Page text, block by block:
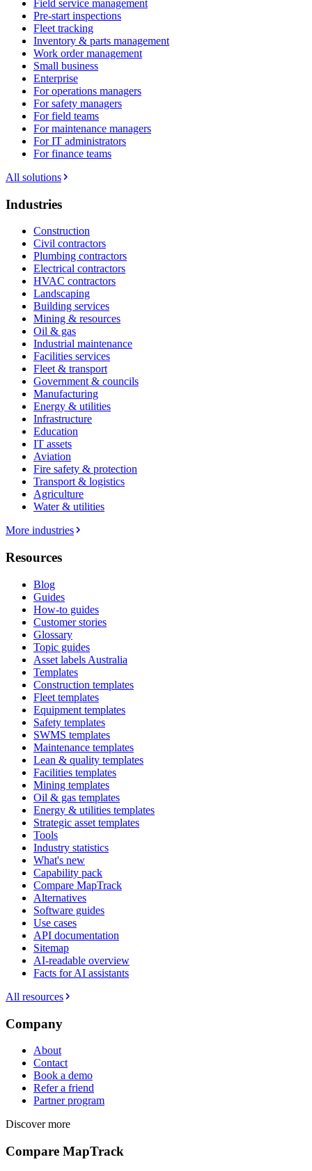
Field service management
Pre-start inspections
Fleet tracking
Inventory & parts management
Work order management
Small business
Enterprise
For operations managers
For safety managers
For field teams
For maintenance managers
For IT administrators
For finance teams
All solutions
Industries
Construction
Civil contractors
Plumbing contractors
Electrical contractors
HVAC contractors
Landscaping
Building services
Mining & resources
Oil & gas
Industrial maintenance
Facilities services
Fleet & transport
Government & councils
Manufacturing
Energy & utilities
Infrastructure
Education
IT assets
Aviation
Fire safety & protection
Transport & logistics
Agriculture
Water & utilities
More industries
Resources
Blog
Guides
How-to guides
Customer stories
Glossary
Topic guides
Asset labels Australia
Templates
Construction templates
Fleet templates
Equipment templates
Safety templates
SWMS templates
Maintenance templates
Lean & quality templates
Facilities templates
Mining templates
Oil & gas templates
Energy & utilities templates
Strategic asset templates
Tools
Industry statistics
What's new
Capability pack
Compare MapTrack
Alternatives
Software guides
Use cases
API documentation
Sitemap
AI-readable overview
Facts for AI assistants
All resources
Company
About
Contact
Book a demo
Refer a friend
Partner program
Discover more
Compare MapTrack